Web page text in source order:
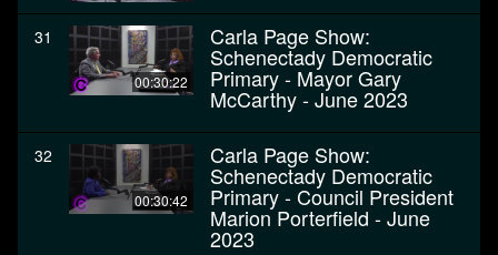
31
00:30:22
Carla Page Show:
Schenectady Democratic
Primary - Mayor Gary
McCarthy - June 2023
32
00:30:42
Carla Page Show:
Schenectady Democratic
Primary - Council President
Marion Porterfield - June
2023